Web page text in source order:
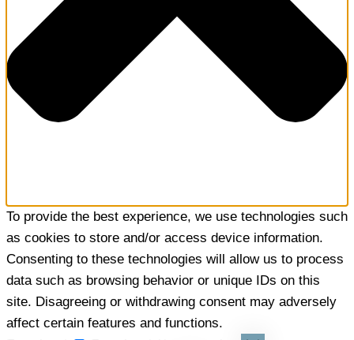
To provide the best experience, we use technologies such
as cookies to store and/or access device information.
Consenting to these technologies will allow us to process
data such as browsing behavior or unique IDs on this
site. Disagreeing or withdrawing consent may adversely
affect certain features and functions.